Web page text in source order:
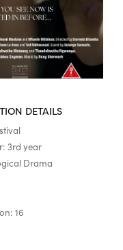
DETAILS
3rd year
Drama
16